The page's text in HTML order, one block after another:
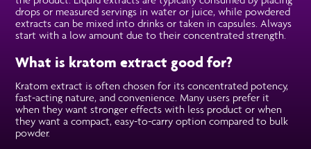
drops or measured servings in water or juice, while powdered
extracts can be mixed into drinks or taken in capsules. Always
start with a low amount due to their concentrated strength.
What is kratom extract good for?
Kratom extract is often chosen for its concentrated potency,
fast-acting nature, and convenience. Many users prefer it
when they want stronger effects with less product or when
they want a compact, easy-to-carry option compared to bulk
powder.